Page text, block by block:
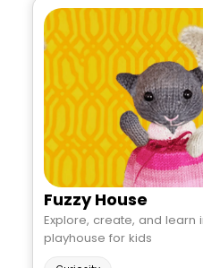
Fuzzy House
Explore, create, and
playhouse for kids